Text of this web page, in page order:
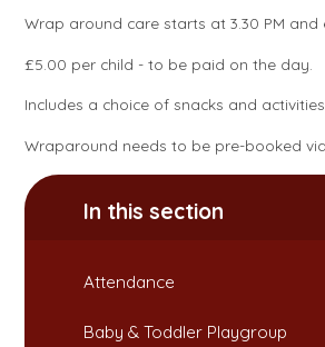
Wrap around care starts at 3.30 PM and
£5.00 per child - to be paid on the day.
Includes a choice of snacks and activities.
Wraparound needs to be pre-booked
In this section
Attendance​​​​​​​
Baby & Toddler Playgroup